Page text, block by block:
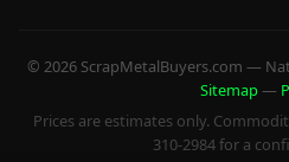
© 2026 ScrapMetalBuyers.com —
Sitemap—
Prices are estimates only.
310-2984 for a